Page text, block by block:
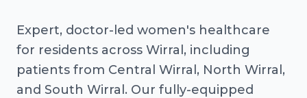
Expert, doctor-led women's healthcare
for residents across Wirral, including
patients from Central Wirral, North Wirral,
and South Wirral. Our fully-equipped